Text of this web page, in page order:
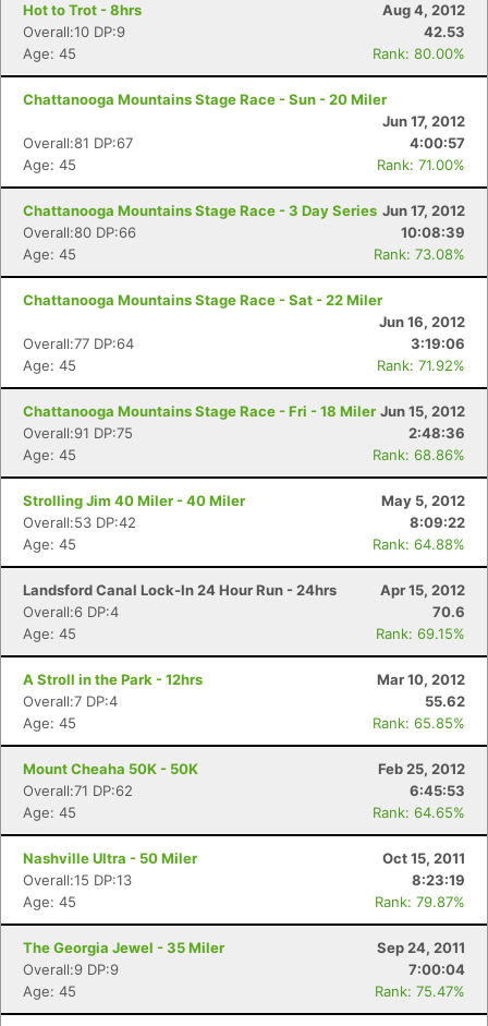
Hot to Trot - 8hrs
Aug 4, 2012
Overall:10 DP:9
42.53
Age: 45
Rank: 80.00%
Chattanooga Mountains Stage Race - Sun - 20 Miler
Jun 17, 2012
Overall:81 DP:67
4:00:57
Age: 45
Rank: 71.00%
Chattanooga Mountains Stage Race - 3 Day Series Jun 17, 2012
Overall:80 DP:66
10:08:39
Age: 45
Rank: 73.08%
Chattanooga Mountains Stage Race - Sat - 22 Miler
Jun 16, 2012
Overall:77 DP:64
3:19:06
Age: 45
Rank: 71.92%
Chattanooga Mountains Stage Race - Fri - 18 Miler Jun 15, 2012
Overall:91 DP:75
2:48:36
Age: 45
Rank: 68.86%
Strolling Jim 40 Miler - 40 Miler
May 5, 2012
Overall:53 DP:42
8:09:22
Age: 45
Rank: 64.88%
Landsford Canal Lock-In 24 Hour Run - 24hrs
Apr 15, 2012
Overall:6 DP:4
70.6
Age: 45
Rank: 69.15%
A Stroll in the Park - 12hrs
Mar 10, 2012
Overall:7 DP:4
55.62
Age: 45
Rank: 65.85%
Mount Cheaha 50K - 50K
Feb 25, 2012
Overall:71 DP:62
6:45:53
Age: 45
Rank: 64.65%
Nashville Ultra - 50 Miler
Oct 15, 2011
Overall:15 DP:13
8:23:19
Age: 45
Rank: 79.87%
The Georgia Jewel - 35 Miler
Sep 24, 2011
Overall:9 DP:9
7:00:04
Age: 45
Rank: 75.47%